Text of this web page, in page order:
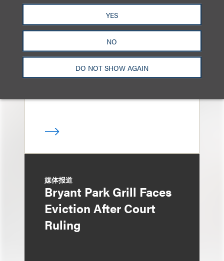
YES
NO
DO NOT SHOW AGAIN
奖项与荣誉
13 Loeb Lawyers
Honored in 2026
Edition of IP Stars by
Managing IP
媒体报道
Bryant Park Grill Faces
Eviction After Court
Ruling